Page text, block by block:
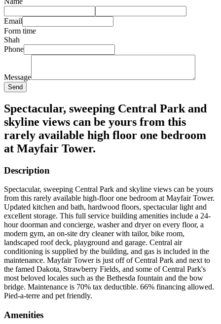
Email
Form time
Shah
Phone
Message
Send
Spectacular, sweeping Central Park and
skyline views can be yours from this
rarely available high floor one bedroom
at Mayfair Tower.
Description
Spectacular, sweeping Central Park and skyline views can be yours
from this rarely available high-floor one bedroom at Mayfair Tower.
Updated kitchen and bath, hardwood floors, spectacular light and
excellent storage. This full service building amenities include a 24-
hour doorman and concierge, washer and dryer on every floor, a
modern gym, an on-site dry cleaner with tailor, bike room,
landscaped roof deck, playground and garage. Central air
conditioning is supplied by the building, and gas is included in the
maintenance. Mayfair Tower is just off of Central Park and next to
the famed Dakota, Strawberry Fields, and some of Central Park's
most beloved locales such as the Bethesda fountain and the bow
bridge. Maintenance is 70% tax deductible. 66% financing allowed.
Pied-a-terre and pet friendly.
Amenities